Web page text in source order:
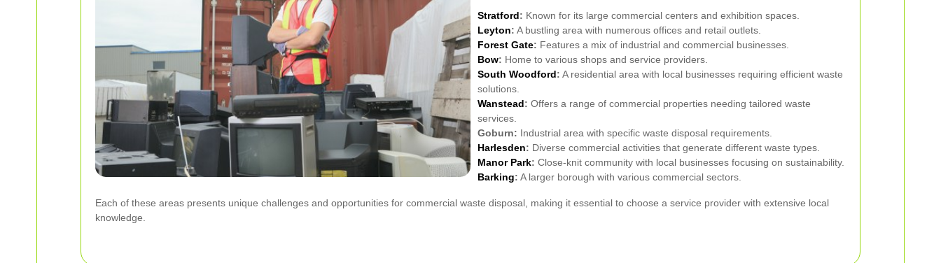
Stratford: Known for its large commercial centers and exhibition spaces.
Leyton: A bustling area with numerous offices and retail outlets.
Forest Gate: Features a mix of industrial and commercial businesses.
Bow: Home to various shops and service providers.
South Woodford: A residential area with local businesses requiring efficient waste
solutions.
Wanstead: Offers a range of commercial properties needing tailored waste
services.
Goburn: Industrial area with specific waste disposal requirements.
Harlesden: Diverse commercial activities that generate different waste types.
Manor Park: Close-knit community with local businesses focusing on sustainability.
Barking: A larger borough with various commercial sectors.
Each of these areas presents unique challenges and opportunities for commercial waste disposal, making it essential to choose a service provider with extensive local
knowledge.